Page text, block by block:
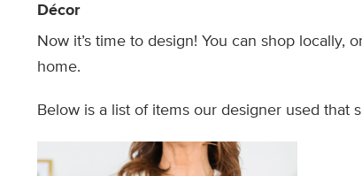
Décor
Now it’s time to design! You can shop
home.
Below is a list of items our designer used that